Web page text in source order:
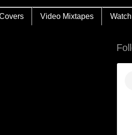
Video Mixtapes Watch